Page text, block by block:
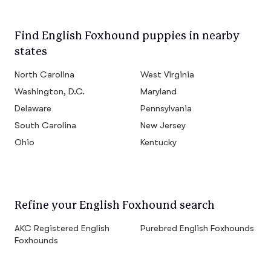
Find English Foxhound puppies in nearby
states
North Carolina
West Virginia
Washington, D.C.
Maryland
Delaware
Pennsylvania
South Carolina
New Jersey
Ohio
Kentucky
Refine your English Foxhound search
AKC Registered English
Foxhounds
Purebred English Foxhounds